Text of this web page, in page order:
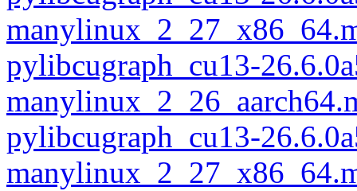
pylibcugraph_cu13-
pylibcugraph_cu13-